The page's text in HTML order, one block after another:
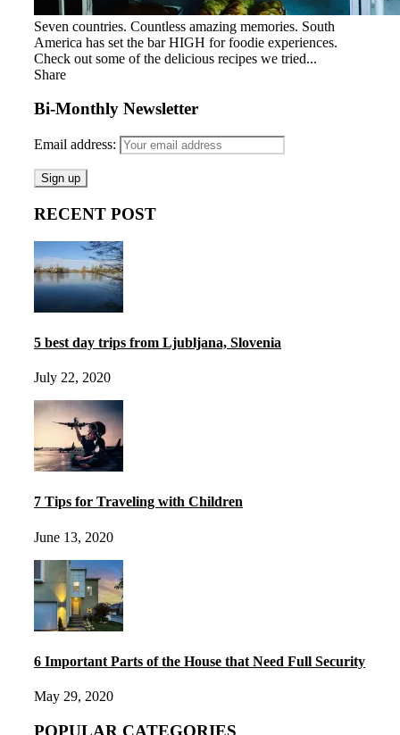
Seven countries. Countless amazing memories. South
America has set the bar HIGH for foodie experiences.
Check out some of the delicious recipes we tried...
Share
Bi-Monthly Newsletter
Email address:
RECENT POST
5 best day trips from Ljubljana, Slovenia
July 22, 2020
7 Tips for Traveling with Children
June 13, 2020
6 Important Parts of the House that Need Full Security
May 29, 2020
POPULAR CATEGORIES